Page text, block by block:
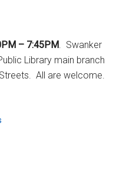
– 7:45PM
. Swanker
Library main branch
All are welcome.